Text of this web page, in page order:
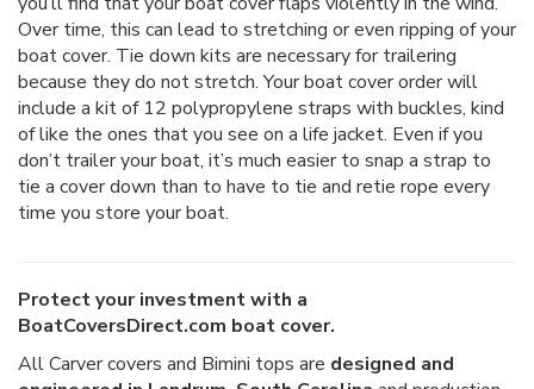
Over time, this can lead to stretching or even ripping of your
boat cover. Tie down kits are necessary for trailering
because they do not stretch. Your boat cover order will
include a kit of 12 polypropylene straps with buckles, kind
of like the ones that you see on a life jacket. Even if you
don’t trailer your boat, it’s much easier to snap a strap to
tie a cover down than to have to tie and retie rope every
time you store your boat.
Protect your investment with a
BoatCoversDirect.com boat cover.
All Carver covers and Bimini tops are designed and